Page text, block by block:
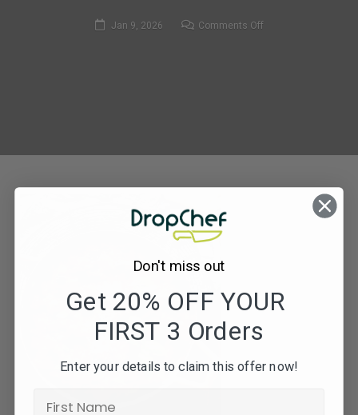
Jan 9, 2026 Comments Offon
Don't miss out
Get 20% OFF YOUR
FIRST 3 Orders
Enter your details to claim this offer now!